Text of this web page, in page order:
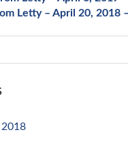
Letty – April 20, 2018
2018